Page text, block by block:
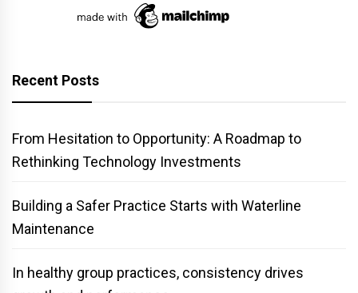
Recent Posts
From Hesitation to Opportunity: A Roadmap to
Rethinking Technology Investments
Building a Safer Practice Starts with Waterline
Maintenance
In healthy group practices, consistency drives